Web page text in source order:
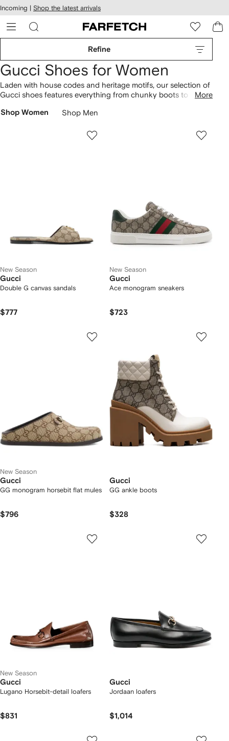
Skip to
main
content
Incoming | Shop the latest arrivals
Refine
Gucci Shoes for Women
Laden with house codes and heritage motifs, our selection of
Gucci shoes features everything from chunky boots to mesh
embroidered with bees to Rhyton styles finished with the
branding, GG Supreme canvas characterizes everything from
More
Shop Women Shop Men
New Season
Gucci
Double G canvas sandals
$777
New Season
Gucci
Ace monogram sneakers
$723
New Season
Gucci
GG monogram horsebit flat mules
$796
Gucci
GG ankle boots
$328
New Season
Gucci
Lugano Horsebit-detail loafers
$831
Gucci
Jordaan loafers
$1,014